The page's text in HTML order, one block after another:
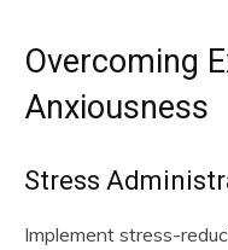
Overcoming
Anxiousness
Stress
Implement stress-